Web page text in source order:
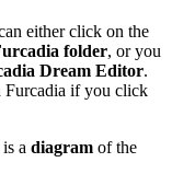
either click on the
folder, or you
Dream Editor.
Furcadia if you click
a diagram of the